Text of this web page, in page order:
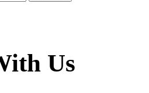
Us